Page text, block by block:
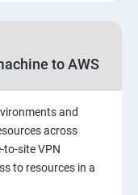
to AWS
and
across
to-site VPN
to resources in a